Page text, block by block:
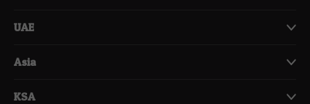
UAE
Asia
KSA